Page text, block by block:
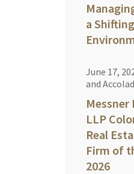
a
June 17,
and
Messner
LLP
Real
Firm of
2026